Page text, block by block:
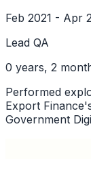
Feb 2021 - Apr
Lead QA
0 years, 2
Performed
Export
Government